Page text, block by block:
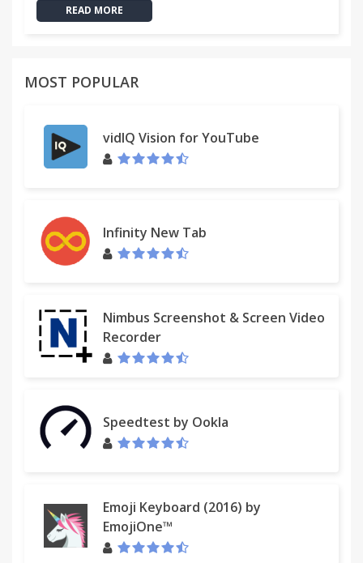
READ MORE
MOST POPULAR
vidIQ Vision for YouTube
Infinity New Tab
Nimbus Screenshot & Screen Video
Recorder
Speedtest by Ookla
Emoji Keyboard (2016) by
EmojiOne™